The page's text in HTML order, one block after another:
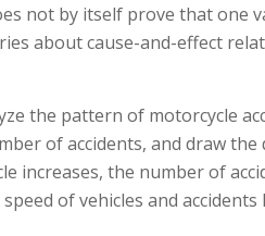
not by itself prove that one
about cause-and-effect
the pattern of motorcycle
of accidents, and draw
increases, the number of
of vehicles and